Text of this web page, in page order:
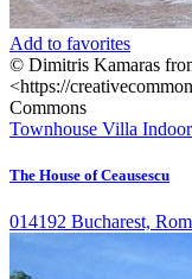
Add to favorites
© Dimitris Kamaras
<https://
Commons
Townhouse Villa Indoor
The House of Ceausescu
014192 Bucharest,